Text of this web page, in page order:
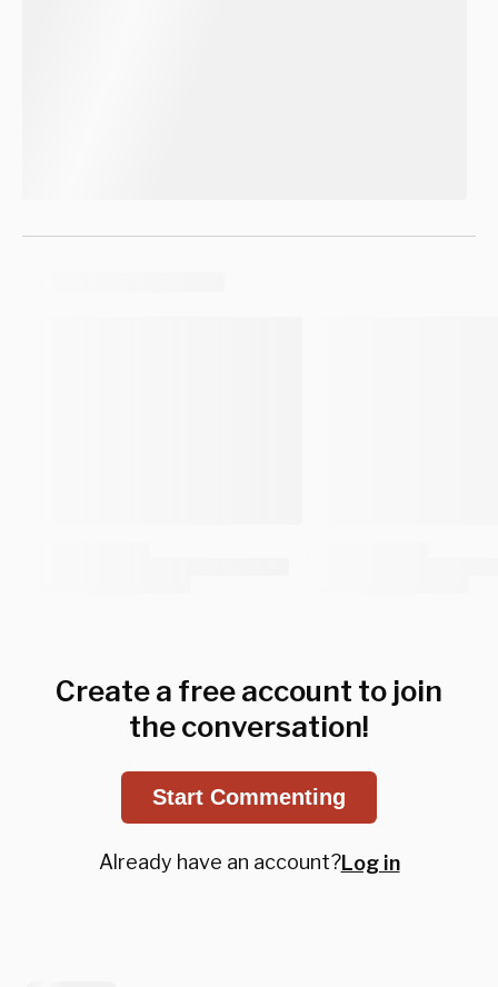
Create a free account to join
the conversation!
Start Commenting
Already have an account?Log in